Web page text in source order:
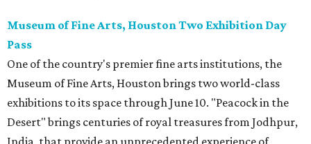
Museum of Fine Arts, Houston Two Exhibition Day
Pass
One of the country's premier fine arts institutions, the
Museum of Fine Arts, Houston brings two world-class
exhibitions to its space through June 10. "Peacock in the
Desert" brings centuries of royal treasures from Jodhpur,